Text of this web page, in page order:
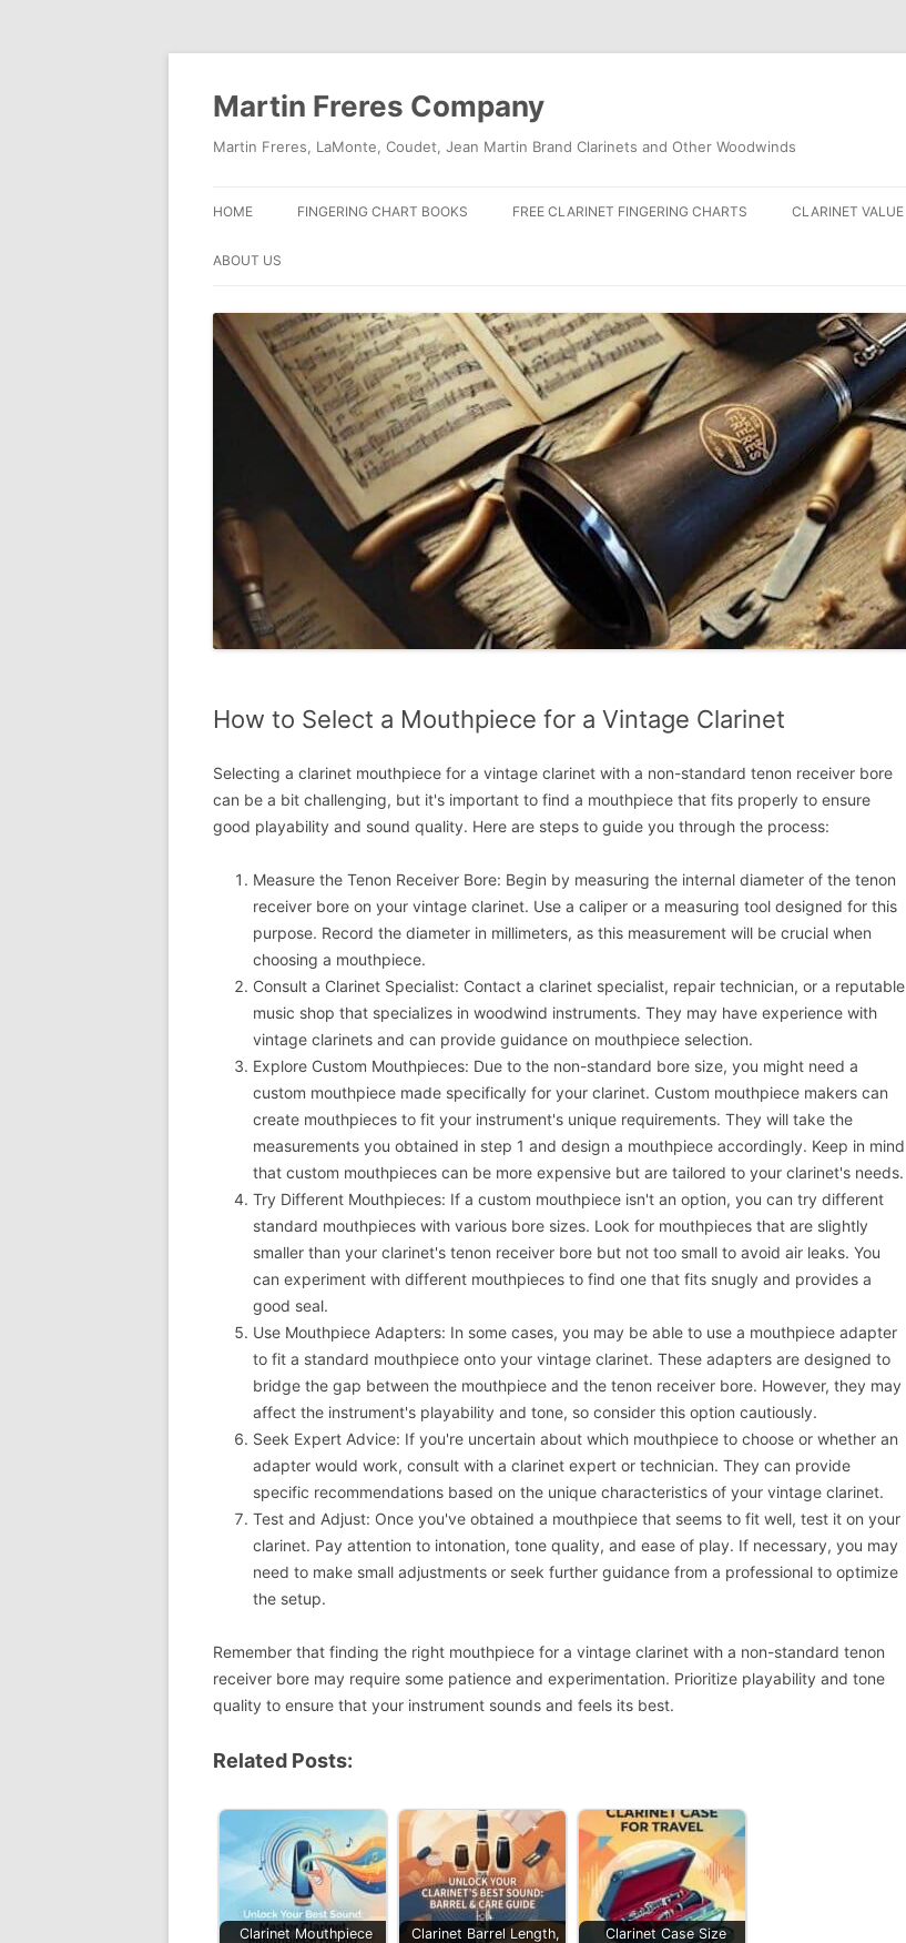
Skip
Martin Freres Company
Martin Freres, LaMonte, Coudet, Jean Martin Brand Clarinets and Other Woodwinds
HOME FINGERING CHART BOOKS FREE CLARINET FINGERING CHARTS CLARINET VALUE
ABOUT US
How to Select a Mouthpiece for a Vintage Clarinet
Selecting a clarinet mouthpiece for a vintage clarinet with a non-standard tenon receiver bore
can be a bit challenging, but it's important to find a mouthpiece that fits properly to ensure
good playability and sound quality. Here are steps to guide you through the process:
Measure the Tenon Receiver Bore: Begin by measuring the internal diameter of the tenon
receiver bore on your vintage clarinet. Use a caliper or a measuring tool designed for this
purpose. Record the diameter in millimeters, as this measurement will be crucial when
choosing a mouthpiece.
Consult a Clarinet Specialist: Contact a clarinet specialist, repair technician, or a reputable
music shop that specializes in woodwind instruments. They may have experience with
vintage clarinets and can provide guidance on mouthpiece selection.
Explore Custom Mouthpieces: Due to the non-standard bore size, you might need a
custom mouthpiece made specifically for your clarinet. Custom mouthpiece makers can
create mouthpieces to fit your instrument's unique requirements. They will take the
measurements you obtained in step 1 and design a mouthpiece accordingly. Keep in mind
that custom mouthpieces can be more expensive but are tailored to your clarinet's needs.
Try Different Mouthpieces: If a custom mouthpiece isn't an option, you can try different
standard mouthpieces with various bore sizes. Look for mouthpieces that are slightly
smaller than your clarinet's tenon receiver bore but not too small to avoid air leaks. You
can experiment with different mouthpieces to find one that fits snugly and provides a
good seal.
Use Mouthpiece Adapters: In some cases, you may be able to use a mouthpiece adapter
to fit a standard mouthpiece onto your vintage clarinet. These adapters are designed to
bridge the gap between the mouthpiece and the tenon receiver bore. However, they may
affect the instrument's playability and tone, so consider this option cautiously.
Seek Expert Advice: If you're uncertain about which mouthpiece to choose or whether an
adapter would work, consult with a clarinet expert or technician. They can provide
specific recommendations based on the unique characteristics of your vintage clarinet.
Test and Adjust: Once you've obtained a mouthpiece that seems to fit well, test it on your
clarinet. Pay attention to intonation, tone quality, and ease of play. If necessary, you may
need to make small adjustments or seek further guidance from a professional to optimize
the setup.
Remember that finding the right mouthpiece for a vintage clarinet with a non-standard tenon
receiver bore may require some patience and experimentation. Prioritize playability and tone
quality to ensure that your instrument sounds and feels its best.
Related Posts:
Clarinet Mouthpiece
Clarinet Barrel Length,
Clarinet Case Size